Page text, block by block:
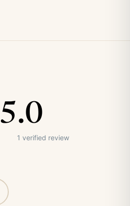
5.0
1 verified review